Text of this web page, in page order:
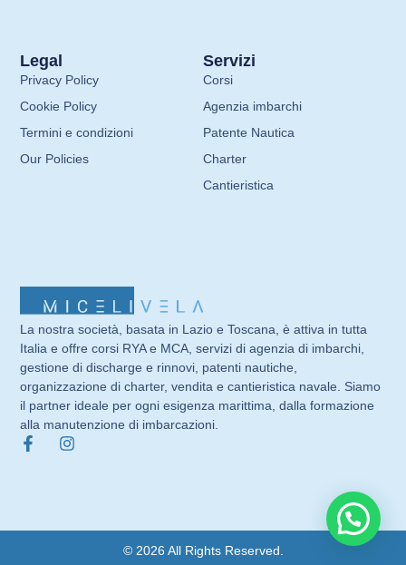
La nostra società, basata in Lazio e Toscana, è attiva in tutta
Italia e offre corsi RYA e MCA, servizi di agenzia di imbarchi,
gestione di discharge e rinnovi, patenti nautiche,
organizzazione di charter, vendita e cantieristica navale. Siamo
il partner ideale per ogni esigenza marittima, dalla formazione
alla manutenzione di imbarcazioni.
Servizi
Corsi
Agenzia imbarchi
Patente Nautica
Charter
Cantieristica
Legal
Privacy Policy
Cookie Policy
Termini e condizioni
Our Policies
© 2026 All Rights Reserved.